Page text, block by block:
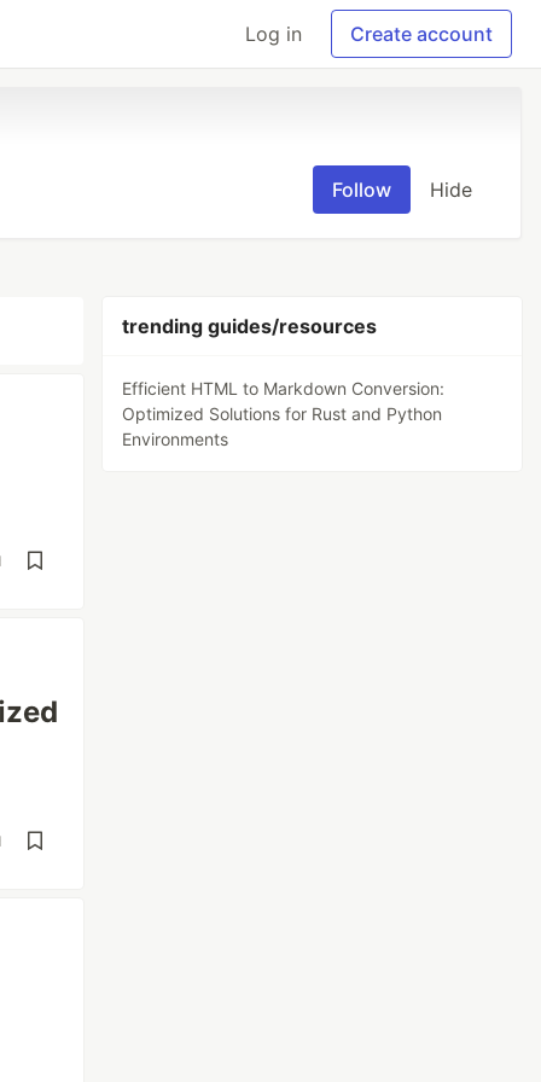
Log in Create account
Follow Hide
trending guides/resources
Efficient HTML to Markdown Conversion:
Optimized Solutions for Rust and Python
Environments